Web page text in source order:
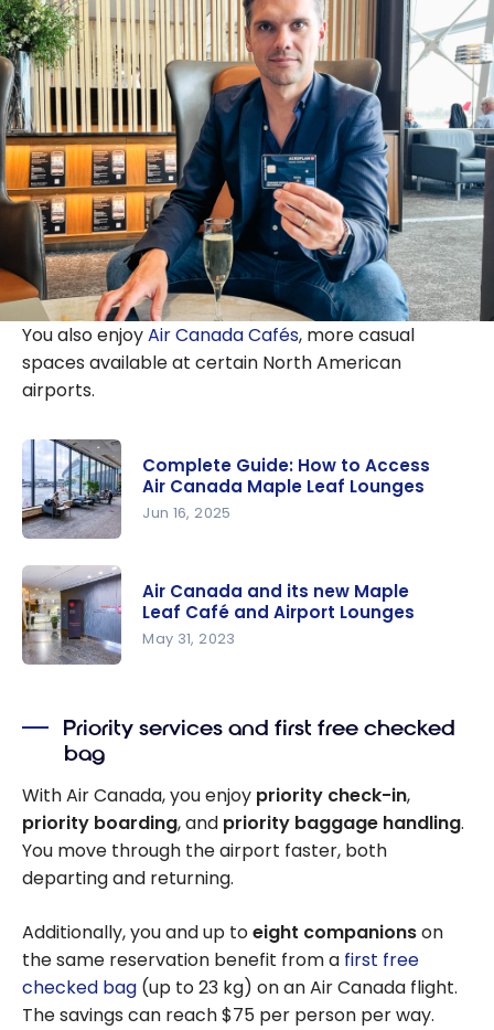
You also enjoyAir Canada Cafés, more casual
spaces available at certain North American
airports.
Guide: How
to Access
Air Canada
Maple Leaf
Complete Guide: How to Access
Air Canada Maple Leaf Lounges
Jun 16, 2025
Maple Leaf
Café and
Airport
Lounges
Air Canada and its new Maple
Leaf Café and Airport Lounges
May 31, 2023
Priority services and first free checked
bag
With Air Canada, you enjoy priority check-in,
priority boarding, and priority baggage handling.
You move through the airport faster, both
departing and returning.
Additionally, you and up toeight companionson
the same reservation benefit from a first free
checked bag (up to 23 kg) on an Air Canada flight.
The savings can reach $75 per person per way.